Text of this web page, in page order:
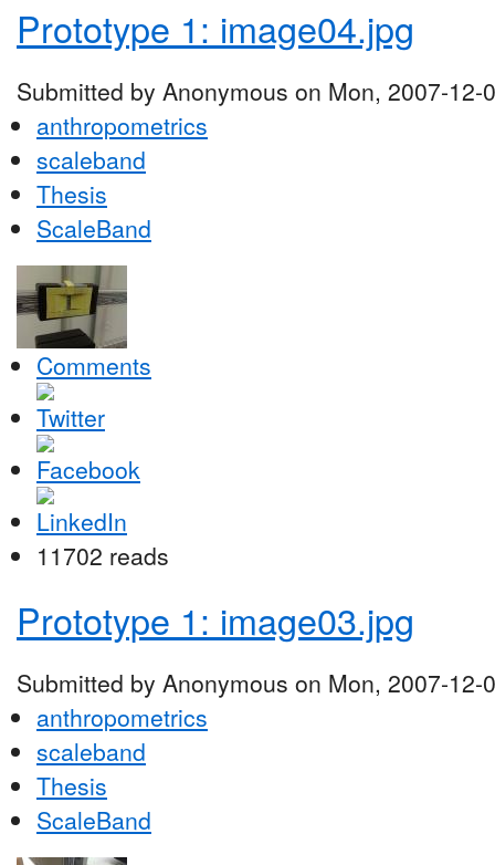
Prototype 1: image04.jpg
Submitted by Anonymous on Mon, 2007-12-
anthropometrics
scaleband
Thesis
ScaleBand
Comments
11702 reads
Prototype 1: image03.jpg
Submitted by Anonymous on Mon, 2007-12-
anthropometrics
scaleband
Thesis
ScaleBand